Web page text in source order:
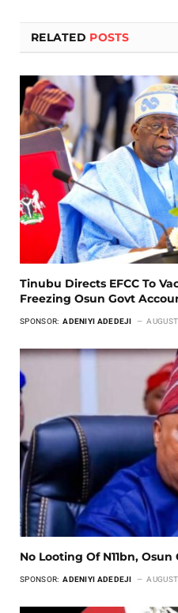
RELATED POSTS
Tinubu Directs EFCC To
Freezing Osun Govt
SPONSOR: ADENIYI ADEDEJI
No Looting Of N11bn, Osun
SPONSOR: ADENIYI ADEDEJI